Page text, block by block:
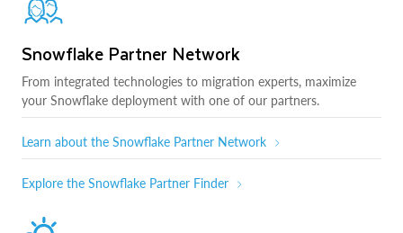
Snowflake Partner Network
From integrated technologies to migration experts, maximize
your Snowflake deployment with one of our partners.
Learn about the Snowflake Partner Network
Explore the Snowflake Partner Finder